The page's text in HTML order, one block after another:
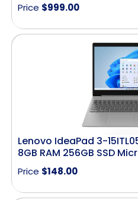
Price $999.00
Lenovo IdeaPad 3-
8GB RAM 256GB SSD
Price $148.00